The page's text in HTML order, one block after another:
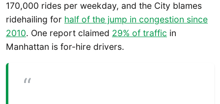
170,000 rides per weekday, and the City blames
ridehailing for half of the jump in congestion since
2010. One report claimed 29% of traffic in
Manhattan is for-hire drivers.